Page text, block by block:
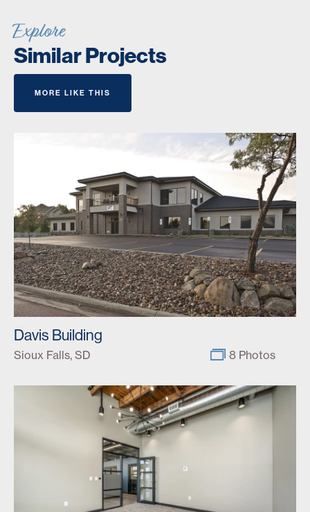
Explore
Similar Projects
MORE LIKE THIS
Davis Building
Sioux Falls, SD 8 Photos